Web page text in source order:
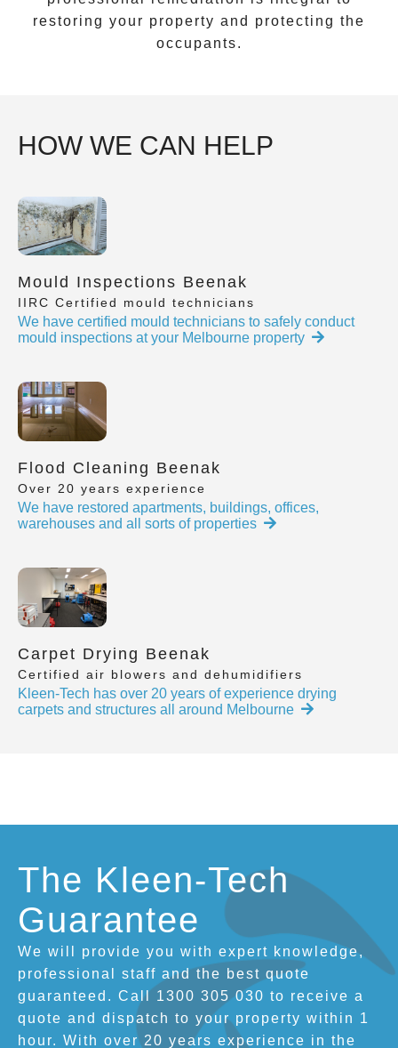
restoring your property and protecting the
occupants.
HOW WE CAN HELP
Mould Inspections Beenak
IIRC Certified mould technicians
We have certified mould technicians to safely conduct
mould inspections at your Melbourne property
Flood Cleaning Beenak
Over 20 years experience
We have restored apartments, buildings, offices,
warehouses and all sorts of properties
Carpet Drying Beenak
Certified air blowers and dehumidifiers
Kleen-Tech has over 20 years of experience drying
carpets and structures all around Melbourne
The Kleen-Tech
Guarantee
We will provide you with expert knowledge,
professional staff and the best quote
guaranteed. Call 1300 305 030 to receive a
quote and dispatch to your property within 1
hour. With over 20 years experience in the